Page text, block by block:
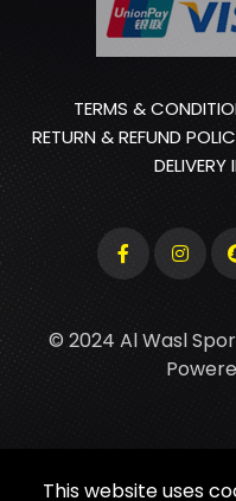
TERMS &
RETURN & REFUND
© 2024 Al Wasl
This website uses